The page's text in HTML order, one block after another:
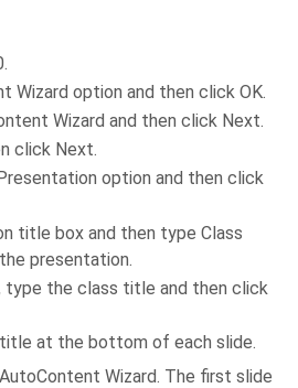
Wizard option and then click OK.
Wizard and then click Next.
click Next.
option and then click
title box and then type Class
presentation.
type the class title and then click
at the bottom of each slide.
Wizard. The first slide